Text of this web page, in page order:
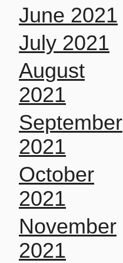
June 2021
July 2021
August
2021
September
2021
October
2021
November
2021